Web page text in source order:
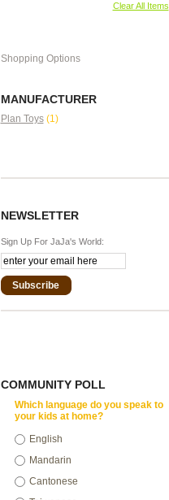
Clear All Items
Shopping Options
MANUFACTURER
Plan Toys(1)
NEWSLETTER
Sign Up For JaJa's World:
Subscribe
COMMUNITY POLL
Which language do you speak to
your kids at home?
English
Mandarin
Cantonese